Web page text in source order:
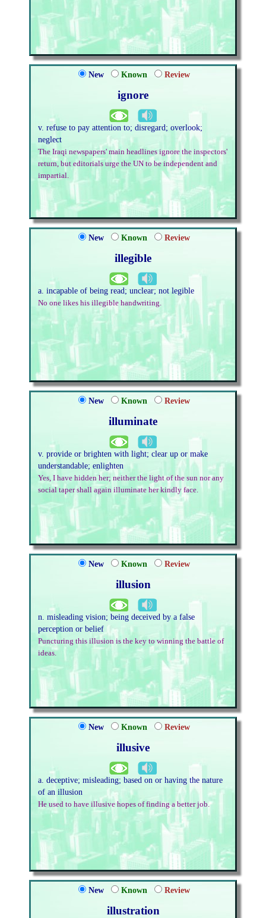
New Known Review
ignore
v. refuse to pay attention to; disregard; overlook;
neglect
The Iraqi newspapers' main headlines ignore the inspectors'
return, but editorials urge the UN to be independent and
impartial.
New Known Review
illegible
a. incapable of being read; unclear; not legible
No one likes his illegible handwriting.
New Known Review
illuminate
v. provide or brighten with light; clear up or make
understandable; enlighten
Yes, I have hidden her; neither the light of the sun nor any
social taper shall again illuminate her kindly face.
New Known Review
illusion
n. misleading vision; being deceived by a false
perception or belief
Puncturing this illusion is the key to winning the battle of
ideas.
New Known Review
illusive
a. deceptive; misleading; based on or having the nature
of an illusion
He used to have illusive hopes of finding a better job.
New Known Review
illustration